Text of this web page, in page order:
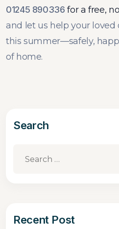
01245 890336 for a free,
and let us help your
this summer—safely,
of home.
Search
Recent Post